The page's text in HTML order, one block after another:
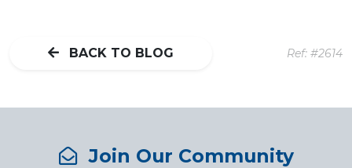
BACK TO BLOG Ref: #2614
Join Our Community